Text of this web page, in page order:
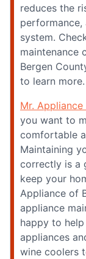
reduces the
performance,
system.
maintenance
Bergen
to learn more.
Mr.
you want to
comfortable
Maintaining
correctly is a
keep your
Appliance of
appliance
happy to
appliances
wine coolers